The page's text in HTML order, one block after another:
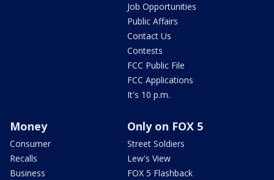
Job Opportunities
Public Affairs
Contact Us
Contests
FCC Public File
FCC Applications
It's 10 p.m.
Money
Consumer
Recalls
Business
Only on FOX 5
Street Soldiers
Lew's View
FOX 5 Flashback